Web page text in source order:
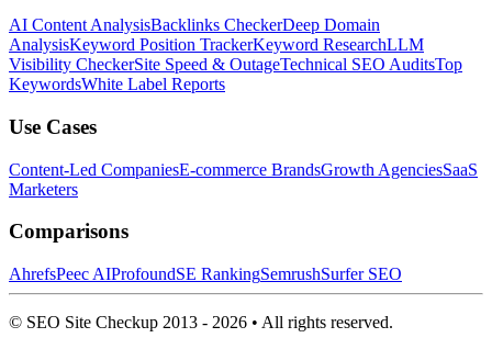
AI Content AnalysisBacklinks CheckerDeep Domain
AnalysisKeyword Position TrackerKeyword ResearchLLM
Visibility CheckerSite Speed & OutageTechnical SEO AuditsTop
KeywordsWhite Label Reports
Use Cases
Content-Led CompaniesE-commerce BrandsGrowth AgenciesSaaS
Marketers
Comparisons
AhrefsPeec AIProfoundSE RankingSemrushSurfer SEO
© SEO Site Checkup 2013 - 2026 • All rights reserved.